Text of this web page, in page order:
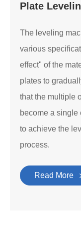
Plate
The leveling
various
effect" of the
plates to
that the multiple
become a single
to achieve the
process.
Read More